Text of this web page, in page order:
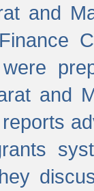
and
and